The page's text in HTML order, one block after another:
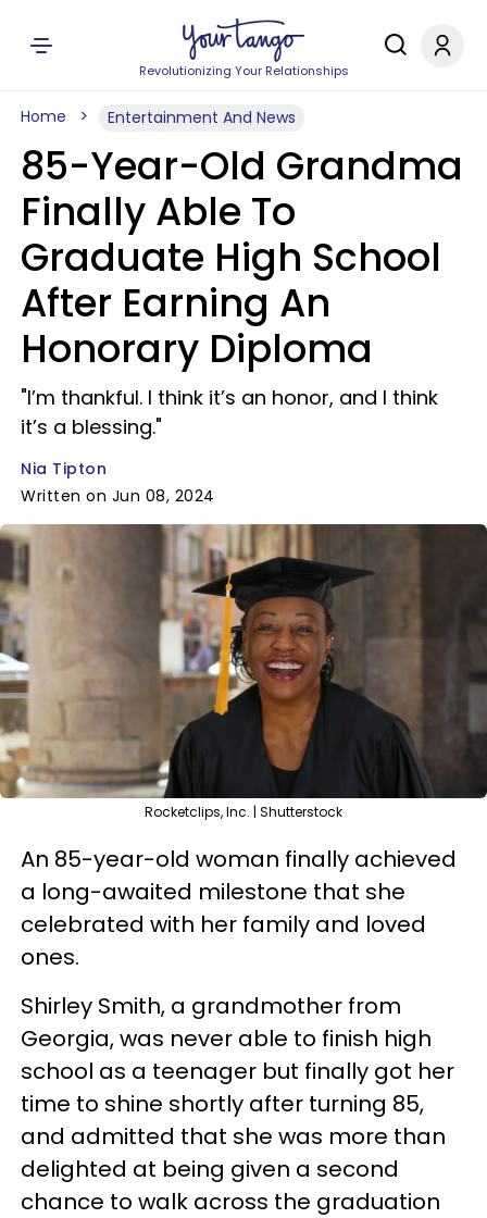
Revolutionizing Your Relationships
Home Entertainment And News
85-Year-Old Grandma
Finally Able To
Graduate High School
After Earning An
Honorary Diploma
"I’m thankful. I think it’s an honor, and I think
it’s a blessing."
Nia Tipton
Written on Jun 08, 2024
Rocketclips, Inc. | Shutterstock
An 85-year-old woman finally achieved
a long-awaited milestone that she
celebrated with her family and loved
ones.
Shirley Smith, a grandmother from
Georgia, was never able to finish high
school as a teenager but finally got her
time to shine shortly after turning 85,
and admitted that she was more than
delighted at being given a second
chance to walk across the graduation